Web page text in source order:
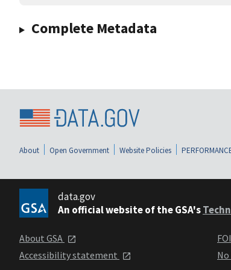
Complete Metadata
About Open Government Website Policies
data.gov
An official website of the GSA's
About GSA
Accessibility statement
No